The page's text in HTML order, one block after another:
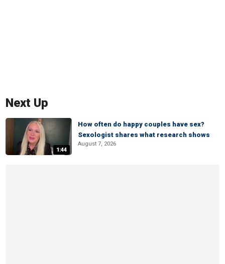
Next Up
1:44
How often do happy couples have sex?
Sexologist shares what research shows
August 7, 2026